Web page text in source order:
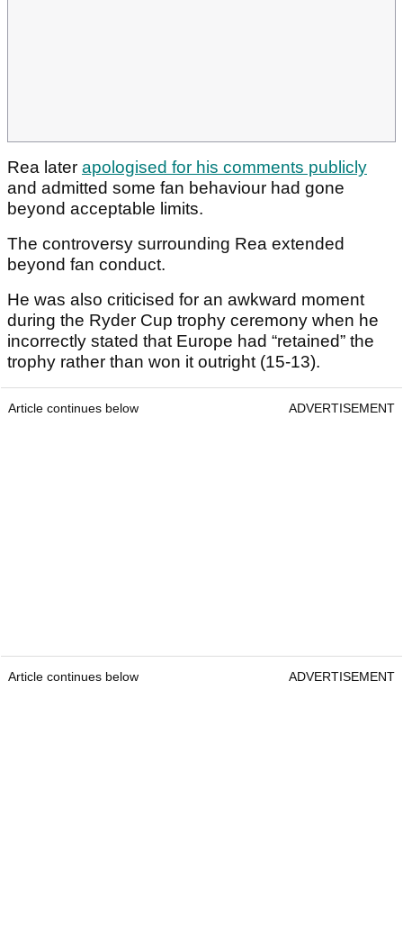
Rea later apologised for his comments publicly
and admitted some fan behaviour had gone
beyond acceptable limits.
The controversy surrounding Rea extended
beyond fan conduct.
He was also criticised for an awkward moment
during the Ryder Cup trophy ceremony when he
incorrectly stated that Europe had “retained” the
trophy rather than won it outright (15-13).
Article continues below ADVERTISEMENT
Article continues below ADVERTISEMENT